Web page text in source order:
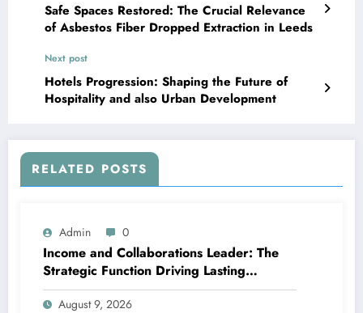
Safe Spaces Restored: The Crucial Relevance
of Asbestos Fiber Dropped Extraction in Leeds
Next post
Hotels Progression: Shaping the Future of
Hospitality and also Urban Development
RELATED POSTS
Admin 0
Income and Collaborations Leader: The
Strategic Function Driving Lasting
Business Growth in 2026
August 9, 2026